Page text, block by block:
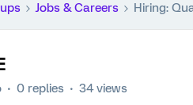
Jobs & Careers Hiring:
0 replies 34 views